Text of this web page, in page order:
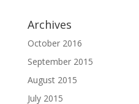
Archives
October 2016
September 2015
August 2015
July 2015